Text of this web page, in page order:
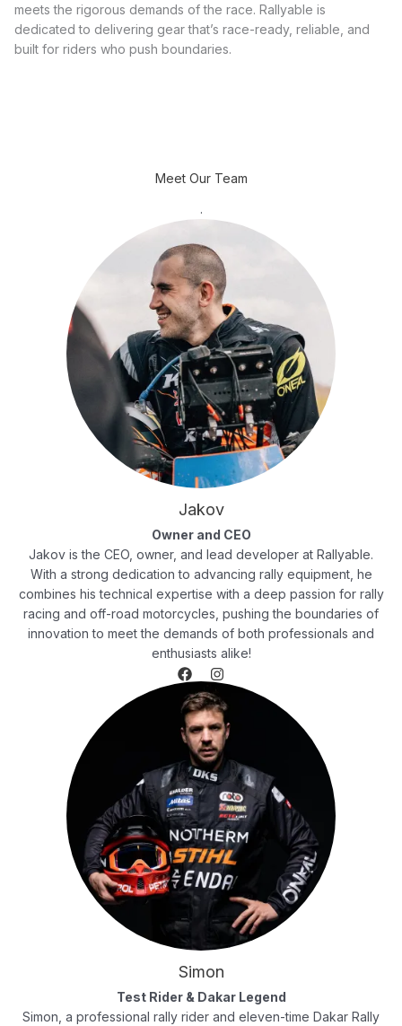
meets the rigorous demands of the race. Rallyable is
dedicated to delivering gear that’s race-ready, reliable, and
built for riders who push boundaries.
Meet Our Team
.
Jakov
Owner and CEO
Jakov is the CEO, owner, and lead developer at Rallyable.
With a strong dedication to advancing rally equipment, he
combines his technical expertise with a deep passion for rally
racing and off-road motorcycles, pushing the boundaries of
innovation to meet the demands of both professionals and
enthusiasts alike!
Simon
Test Rider & Dakar Legend
Simon, a professional rally rider and eleven-time Dakar Rally